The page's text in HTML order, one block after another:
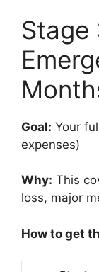
Stage
Goal: Your
expenses)
Why: This
loss, major
How to get